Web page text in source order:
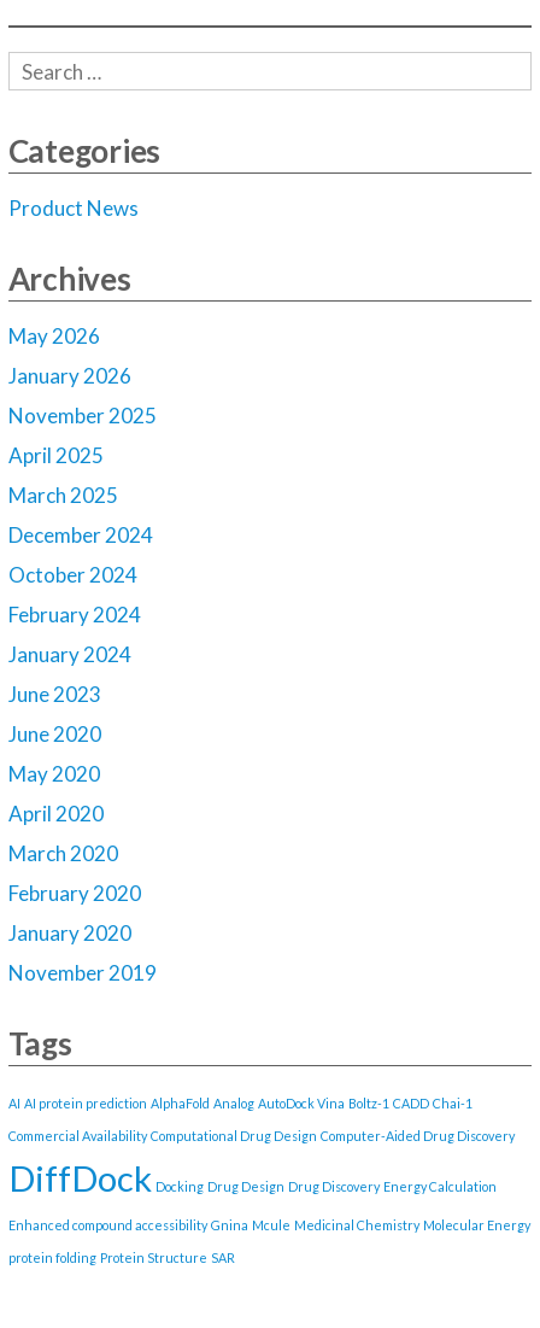
based
Categories
Product News
Archives
May 2026
January 2026
November 2025
April 2025
March 2025
December 2024
October 2024
February 2024
January 2024
June 2023
June 2020
May 2020
April 2020
March 2020
February 2020
January 2020
November 2019
Tags
AI AI protein prediction AlphaFold Analog AutoDock Vina Boltz-1 CADD Chai-1
Commercial Availability Computational Drug Design Computer-Aided Drug Discovery
DiffDock Docking Drug Design Drug Discovery Energy Calculation
Enhanced compound accessibility Gnina Mcule Medicinal Chemistry Molecular Energy
protein folding Protein Structure SAR